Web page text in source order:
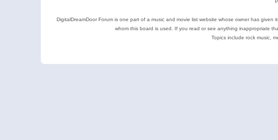
DigitalDreamDoor Forum is one part of a music and movie list website whose owner has
whom this board is used. If you read or see anything inappropriate
Topics include rock music,